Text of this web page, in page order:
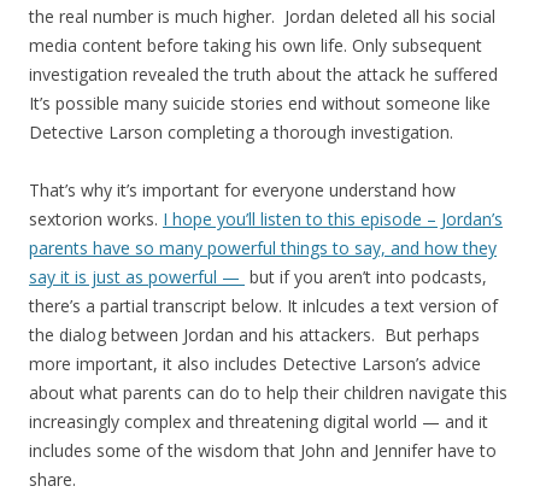
the real number is much higher. Jordan deleted all his social
media content before taking his own life. Only subsequent
investigation revealed the truth about the attack he suffered
It’s possible many suicide stories end without someone like
Detective Larson completing a thorough investigation.
That’s why it’s important for everyone understand how
sextorion works. I hope you’ll listen to this episode – Jordan’s
parents have so many powerful things to say, and how they
say it is just as powerful — but if you aren’t into podcasts,
there’s a partial transcript below. It inlcudes a text version of
the dialog between Jordan and his attackers. But perhaps
more important, it also includes Detective Larson’s advice
about what parents can do to help their children navigate this
increasingly complex and threatening digital world — and it
includes some of the wisdom that John and Jennifer have to
share.